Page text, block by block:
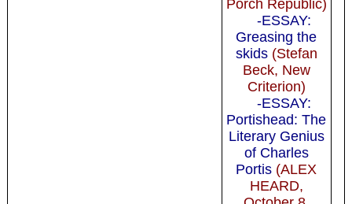
Porch Republic)
-ESSAY:
Greasing the
skids(Stefan
Beck, New
Criterion)
-ESSAY:
Portishead: The
Literary Genius
of Charles
Portis (ALEX
HEARD,